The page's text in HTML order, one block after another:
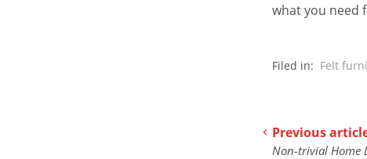
what you need
Filed in: Felt
Previous
Non-trivial Home